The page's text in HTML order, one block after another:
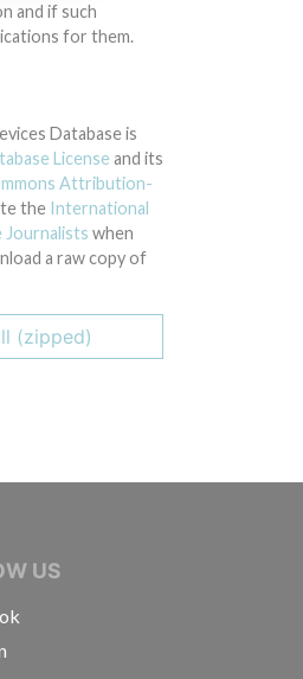
and if such
for them.
Database is
License and its
Attribution-
the International
when
a raw copy of
(zipped)
US